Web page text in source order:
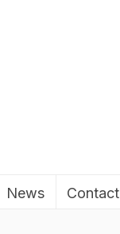
News Contact